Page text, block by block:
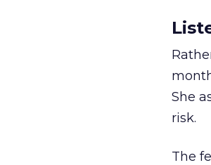
She
risk.
The